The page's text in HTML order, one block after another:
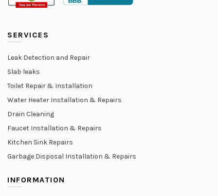
SERVICES
Leak Detection and Repair
Slab leaks
Toilet Repair & Installation
Water Heater Installation & Repairs
Drain Cleaning
Faucet Installation & Repairs
Kitchen Sink Repairs
Garbage Disposal Installation & Repairs
INFORMATION